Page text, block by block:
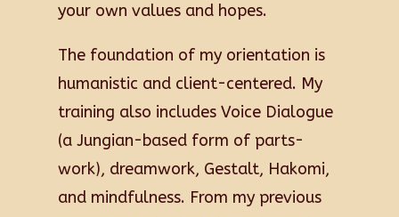
your own values and hopes.
The foundation of my orientation is
humanistic and client-centered. My
training also includes Voice Dialogue
(a Jungian-based form of parts-
work), dreamwork, Gestalt, Hakomi,
and mindfulness. From my previous